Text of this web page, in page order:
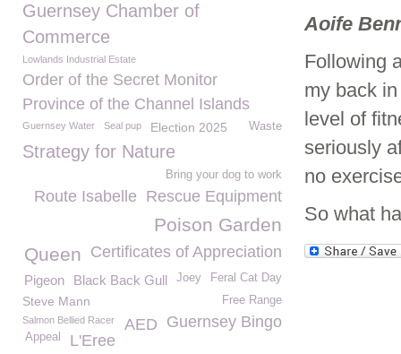
Aoife
Following
my back
level of
seriously
no
So what
Guernsey Chamber of
Commerce
Lowlands Industrial Estate
Order of the Secret Monitor
Province of the Channel Islands
Waste
Guernsey Water Seal pup Election 2025
Strategy for Nature
Bring your dog to work
Rescue Equipment
Route Isabelle
Poison Garden
Certificates of Appreciation
Queen
Feral Cat Day
Joey
Black Back Gull
Pigeon
Steve Mann Free Range
Guernsey Bingo
Salmon Bellied Racer
AED
L'Eree
Appeal